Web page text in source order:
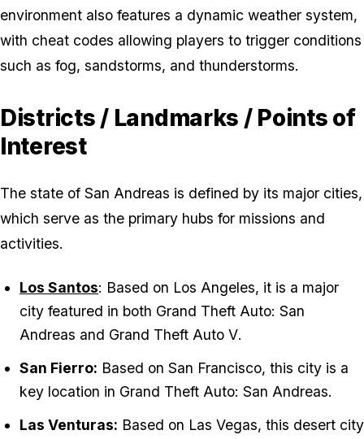
environment also features a dynamic weather system,
with cheat codes allowing players to trigger conditions
such as fog, sandstorms, and thunderstorms.
Districts / Landmarks / Points of
Interest
The state of San Andreas is defined by its major cities,
which serve as the primary hubs for missions and
activities.
Los Santos: Based on Los Angeles, it is a major
city featured in both Grand Theft Auto: San
Andreas and Grand Theft Auto V.
San Fierro: Based on San Francisco, this city is a
key location in Grand Theft Auto: San Andreas.
Las Venturas: Based on Las Vegas, this desert city